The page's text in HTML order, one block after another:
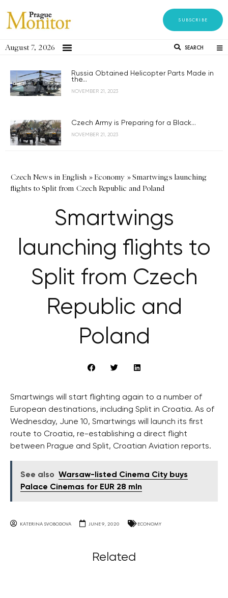
SUBSCRIBE
August 7, 2026 SEARCH
Russia Obtained Helicopter Parts Made in
the...
NOVEMBER 21, 2023
Czech Army is Preparing for a Black...
NOVEMBER 21, 2023
Czech News in English »Economy »Smartwings launching
flights to Split from Czech Republic and Poland
Smartwings
launching flights to
Split from Czech
Republic and
Poland
Smartwings will start flighting again to a number of
European destinations, including Split in Croatia. As of
Wednesday, June 10, Smartwings will launch its first
route to Croatia, re-establishing a direct flight
between Prague and Split, Croatian Aviation reports.
See also Warsaw-listed Cinema City buys
Palace Cinemas for EUR 28 mln
KATERINA SVOBODOVA JUNE 9, 2020 ECONOMY
Related